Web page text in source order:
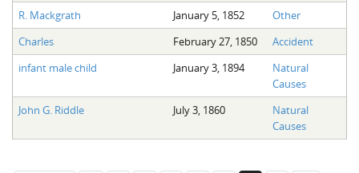
R. Mackgrath
January 5, 1852
Other
Charles
February 27, 1850
Accident
infant male child
January 3, 1894
Natural
Causes
John G. Riddle
July 3, 1860
Natural
Causes